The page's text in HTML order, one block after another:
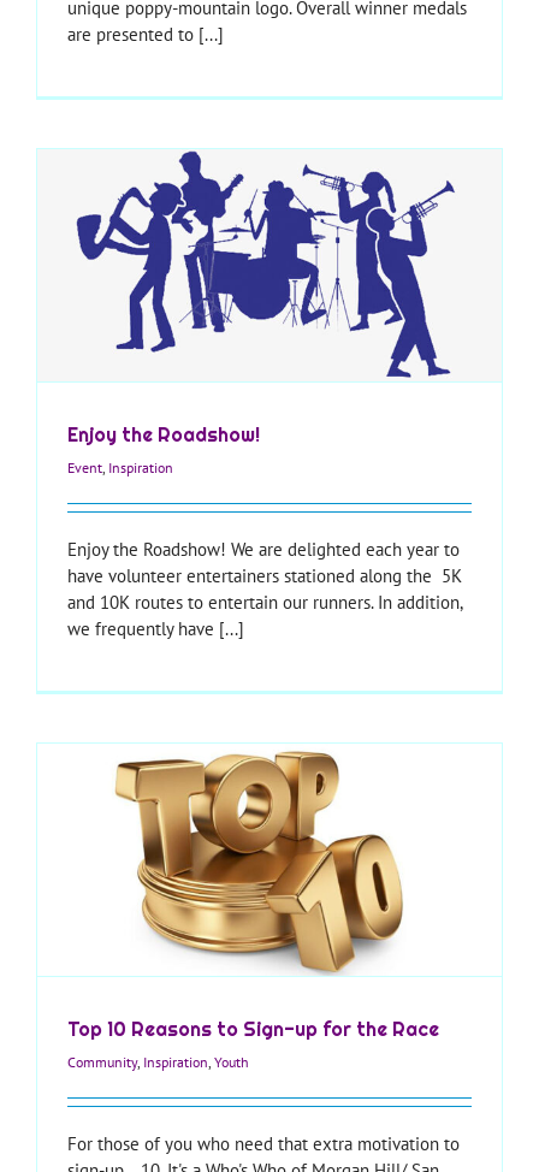
unique poppy-mountain logo. Overall winner medals
are presented to [...]
Enjoy the Roadshow!
Event, Inspiration
Enjoy the Roadshow! We are delighted each year to
have volunteer entertainers stationed along the 5K
and 10K routes to entertain our runners. In addition,
we frequently have [...]
Top 10 Reasons to Sign-up for the Race
Community, Inspiration, Youth
For those of you who need that extra motivation to